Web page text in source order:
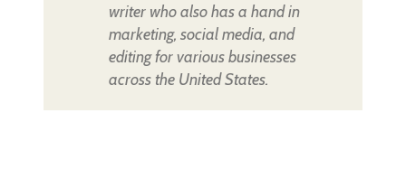
writer who also has a hand in
marketing, social media, and
editing for various businesses
across the United States.